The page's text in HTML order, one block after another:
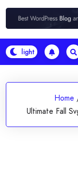
Home
Ultimate Fall